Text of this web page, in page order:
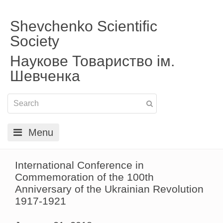
Shevchenko Scientific
Society
Наукове Товариство ім.
Шевченка
Menu
International Conference in
Commemoration of the 100th
Anniversary of the Ukrainian Revolution
1917-1921